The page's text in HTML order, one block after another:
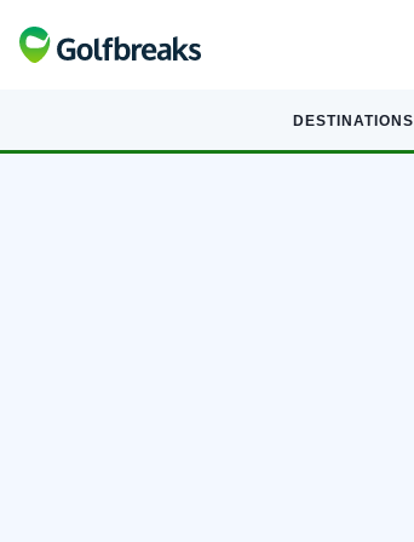
DESTINATIONS